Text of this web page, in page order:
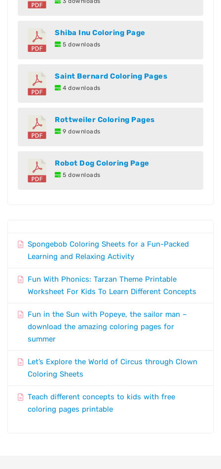
Shiba Inu Coloring Page
5 downloads
Saint Bernard Coloring Pages
4 downloads
Rottweiler Coloring Pages
9 downloads
Robot Dog Coloring Page
5 downloads
Spongebob Coloring Sheets for a Fun-Packed
Learning and Relaxing Activity
Fun With Phonics: Tarzan Theme Printable
Worksheet For Kids To Learn Different Concepts
Fun in the Sun with Popeye, the sailor man –
download the amazing coloring pages for
summer
Let’s Explore the World of Circus through Clown
Coloring Sheets
Teach different concepts to kids with free
coloring pages printable